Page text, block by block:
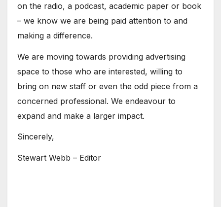
on the radio, a podcast, academic paper or book
– we know we are being paid attention to and
making a difference.
We are moving towards providing advertising
space to those who are interested, willing to
bring on new staff or even the odd piece from a
concerned professional. We endeavour to
expand and make a larger impact.
Sincerely,
Stewart Webb – Editor